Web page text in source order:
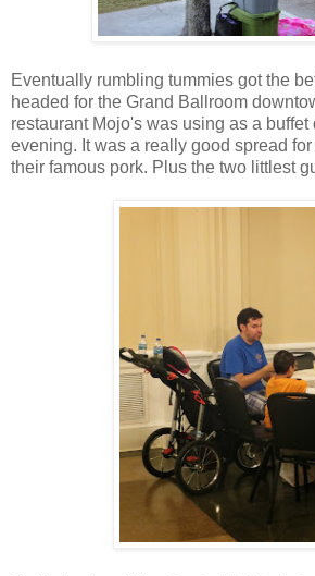
Eventually rumbling tummies got the
headed for the Grand Ballroom
restaurant Mojo's was using as a buffet
evening. It was a really good spread
their famous pork. Plus the two littlest